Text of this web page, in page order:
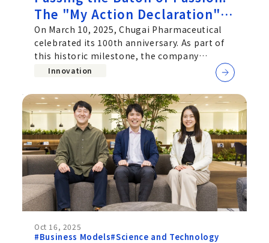
The "My Action Declaration"
100th Anniversary Project
On March 10, 2025, Chugai Pharmaceutical
celebrated its 100th anniversary. As part of
this historic milestone, the company
launched "My Action Declaration," an
Innovation
Oct 16, 2025
#Business Models#Science and Technology